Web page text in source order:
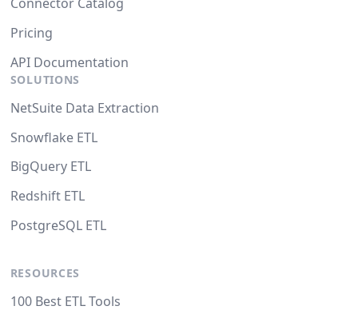
Pricing
API Documentation
SOLUTIONS
NetSuite Data Extraction
Snowflake ETL
BigQuery ETL
Redshift ETL
PostgreSQL ETL
RESOURCES
100 Best ETL Tools